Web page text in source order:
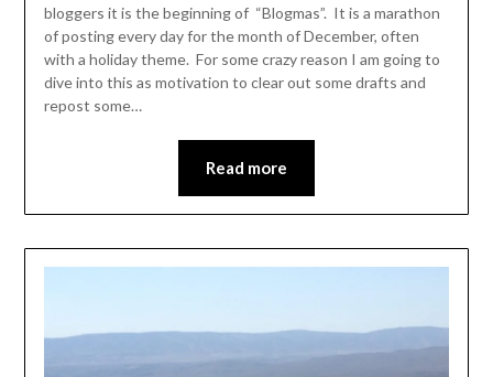
bloggers it is the beginning of “Blogmas”. It is a marathon
of posting every day for the month of December, often
with a holiday theme. For some crazy reason I am going to
dive into this as motivation to clear out some drafts and
repost some…
Read more